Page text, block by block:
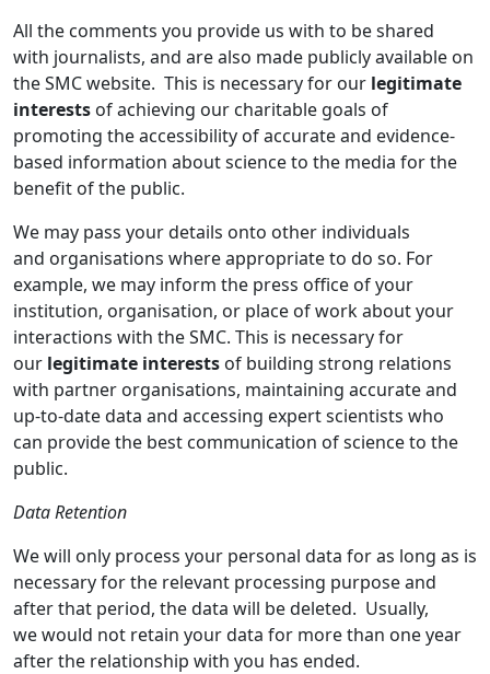
All the comments you provide us with to be shared
with journalists, and are also made publicly available on
the SMC website. This is necessary for our legitimate
interests of achieving our charitable goals of
promoting the accessibility of accurate and evidence-
based information about science to the media for the
benefit of the public.
We may pass your details onto other individuals
and organisations where appropriate to do so. For
example, we may inform the press office of your
institution, organisation, or place of work about your
interactions with the SMC. This is necessary for
our legitimate interests of building strong relations
with partner organisations, maintaining accurate and
up-to-date data and accessing expert scientists who
can provide the best communication of science to the
public.
Data Retention
We will only process your personal data for as long as is
necessary for the relevant processing purpose and
after that period, the data will be deleted. Usually,
we would not retain your data for more than one year
after the relationship with you has ended.